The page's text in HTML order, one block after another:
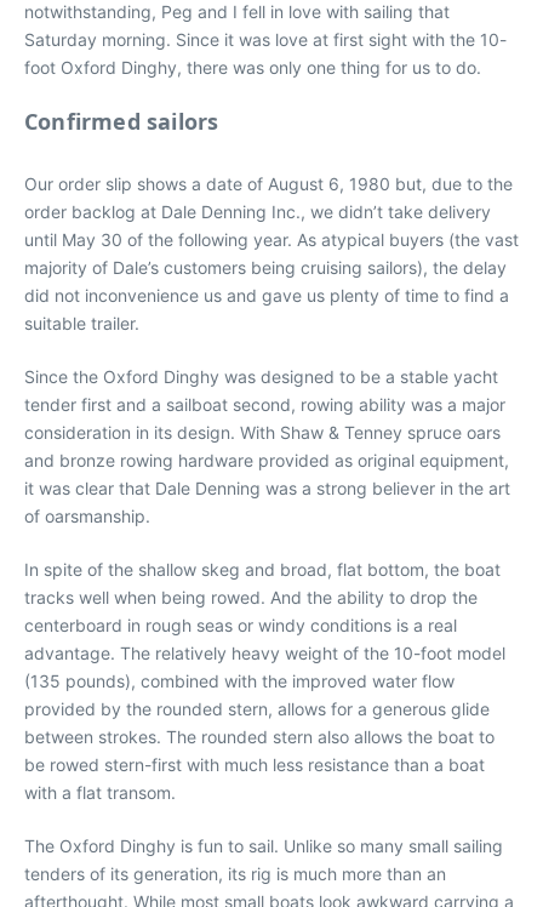
notwithstanding, Peg and I fell in love with sailing that
Saturday morning. Since it was love at first sight with the 10-
foot Oxford Dinghy, there was only one thing for us to do.
Confirmed sailors
Our order slip shows a date of August 6, 1980 but, due to the
order backlog at Dale Denning Inc., we didn’t take delivery
until May 30 of the following year. As atypical buyers (the vast
majority of Dale’s customers being cruising sailors), the delay
did not inconvenience us and gave us plenty of time to find a
suitable trailer.
Since the Oxford Dinghy was designed to be a stable yacht
tender first and a sailboat second, rowing ability was a major
consideration in its design. With Shaw & Tenney spruce oars
and bronze rowing hardware provided as original equipment,
it was clear that Dale Denning was a strong believer in the art
of oarsmanship.
In spite of the shallow skeg and broad, flat bottom, the boat
tracks well when being rowed. And the ability to drop the
centerboard in rough seas or windy conditions is a real
advantage. The relatively heavy weight of the 10-foot model
(135 pounds), combined with the improved water flow
provided by the rounded stern, allows for a generous glide
between strokes. The rounded stern also allows the boat to
be rowed stern-first with much less resistance than a boat
with a flat transom.
The Oxford Dinghy is fun to sail. Unlike so many small sailing
tenders of its generation, its rig is much more than an
afterthought. While most small boats look awkward carrying a